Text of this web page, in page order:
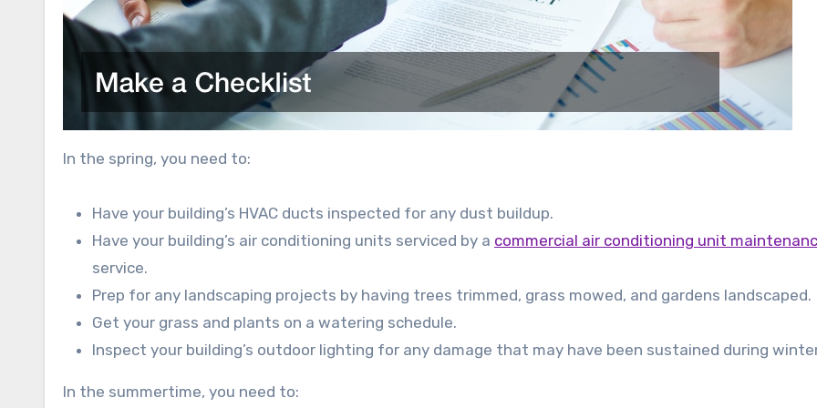
In the spring, you need to:
Have your building’s HVAC ducts inspected for any dust buildup.
Have your building’s air conditioning units serviced by a commercial air conditioning unit
service.
Prep for any landscaping projects by having trees trimmed, grass mowed, and gardens landscaped.
Get your grass and plants on a watering schedule.
Inspect your building’s outdoor lighting for any damage that may have been sustained during
In the summertime, you need to: